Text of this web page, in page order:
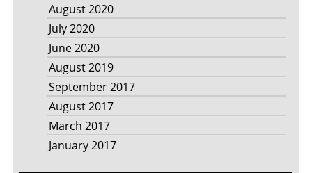
August 2020
July 2020
June 2020
August 2019
September 2017
August 2017
March 2017
January 2017